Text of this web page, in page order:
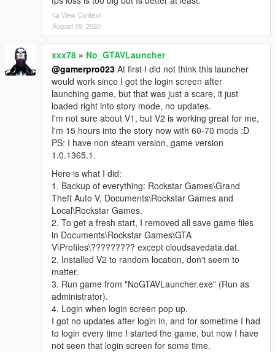
View Context
August 09, 2020
xxx78 » No_GTAVLauncher
@gamerpro023 At first I did not think this launcher
would work since I got the login screen after
launching game, but that was just a scare, it just
loaded right into story mode, no updates.
I'm not sure about V1, but V2 is working great for me,
I'm 15 hours into the story now with 60-70 mods :D
PS: I have non steam version, game version
1.0.1365.1.
Here is what I did:
1. Backup of everything: Rockstar Games\Grand
Theft Auto V, Documents\Rockstar Games and
Local\Rockstar Games.
2. To get a fresh start, I removed all save game files
in Documents\Rockstar Games\GTA
V\Profiles\????????? except cloudsavedata.dat.
2. Installed V2 to random location, don't seem to
matter.
3. Run game from "NoGTAVLauncher.exe" (Run as
administrator).
4. Login when login screen pop up.
I got no updates after login in, and for sometime I had
to login every time I started the game, but now I have
not seen that login screen for some time.